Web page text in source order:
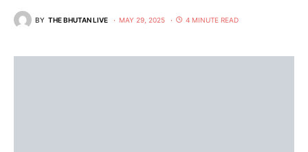
BY THE BHUTAN LIVE MAY 29, 2025 4 MINUTE READ